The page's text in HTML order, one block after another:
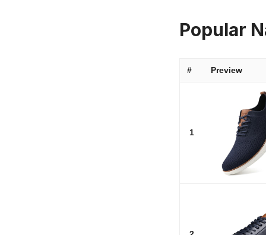
Popular
# Preview
1